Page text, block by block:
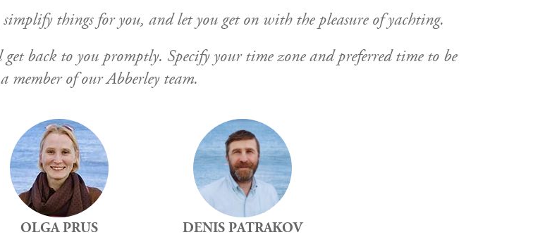
things for you, and let you get on with the pleasure of yachting.
back to you promptly. Specify your time zone and preferred time to be
member of our Abberley team.
OLGA PRUS DENIS PATRAKOV